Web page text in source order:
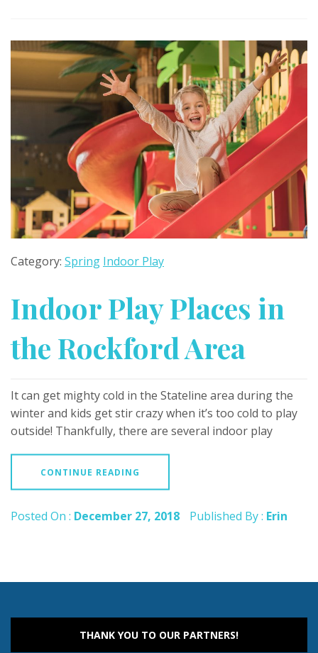
Category: Spring Indoor Play
Indoor Play Places in
the Rockford Area
It can get mighty cold in the Stateline area during the
winter and kids get stir crazy when it’s too cold to play
outside! Thankfully, there are several indoor play
CONTINUE READING
Posted On : December 27, 2018 Published By : Erin
THANK YOU TO OUR PARTNERS!